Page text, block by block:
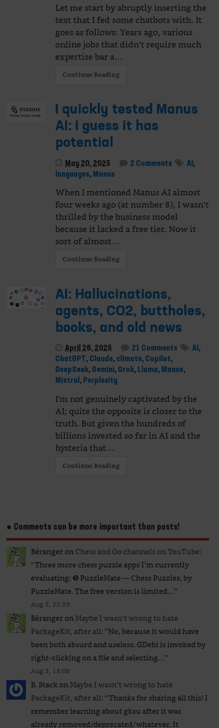
Let me start by abruptly inserting the
text that I fed some chatbots with. It
goes as follows: Years ago, various
online jobs that didn't require much
expertise bar a…
Continue Reading
I quickly tested Manus
AI: I guess it has
potential
May 20, 2025 2 Comments AI ,
languages, Manus
When I mentioned Manus AI almost
four weeks ago (at number 8), I wasn't
thrilled by the business model
because it lacked a free tier. Now it
sort of almost…
Continue Reading
AI: Hallucinations,
agents, CO2, buttholes,
books, and old news
April 26, 2025 21 Comments AI ,
ChatGPT, Claude, climate, Copilot,
DeepSeek, Gemini, Grok, Llama, Manus,
Mistral , Perplexity
I'm not genuinely captivated by the
AI; quite the opposite is closer to the
truth. But given the hundreds of
billions invested so far in AI and the
hysteria that…
Continue Reading
● Comments can be more important than posts!
BérangeronChess and Go channels on YouTube:
“Three more chess puzzle apps I’m currently
evaluating: ❺ PuzzleMate — Chess Puzzles, by
PuzzleMate. The free version is limited…”
Aug 5, 22:29
BérangeronMaybe I wasn’t wrong to hate
PackageKit, after all: “No, because it would have
been both absurd and useless. GDebi is invoked by
right-clicking on a file and selecting…”
Aug 5, 13:06
B. StackonMaybe I wasn’t wrong to hate
PackageKit, after all: “Thanks for sharing all this! I
remember learning about gksu after it was
already removed/deprecated/whatever. It